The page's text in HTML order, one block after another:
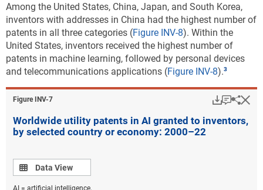
codes on patents were converted back to the most recent IPC
classification to prepare these statistics. Fractional counts of patents
were assigned to each technological field on patents to assign the
proper weight of a patent to the corresponding technological fields
under the classification. Beginning in 2020, the United Kingdom was
no longer a member of the EU. China includes Hong Kong. United
Source(s):
PatentsView, USPTO, accessed June 2023.
The percent distribution of each region’s or country’s
patenting across environmental sustainability
Among the United States, China, Japan, and South Korea,
inventors with addresses in China had the highest number of
patents in all three categories (Figure INV-8). Within the
United States, inventors received the highest number of
patents in machine learning, followed by personal devices
and telecommunications applications (Figure INV-8).
Figure ​INV-7
Worldwide utility patents in AI granted to inventors,
by selected country or economy: 2000–22
Data view
Data View
AI = artificial intelligence.